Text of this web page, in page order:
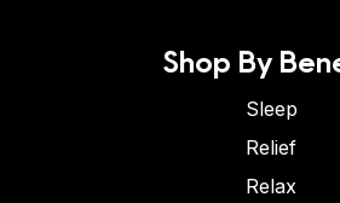
Shop By
Sleep
Relief
Relax